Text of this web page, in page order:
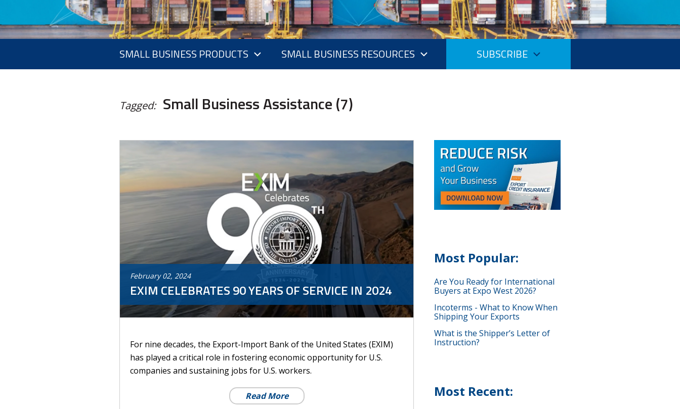
SMALL BUSINESS PRODUCTS SMALL BUSINESS RESOURCES SUBSCRIBE
Tagged: Small Business Assistance (7)
February 02, 2024
EXIM CELEBRATES 90 YEARS OF SERVICE IN 2024
For nine decades, the Export-Import Bank of the United States (EXIM)
has played a critical role in fostering economic opportunity for U.S.
companies and sustaining jobs for U.S. workers.
Read More
Most Popular:
Are You Ready for International
Buyers at Expo West 2026?
Incoterms - What to Know When
Shipping Your Exports
What is the Shipper’s Letter of
Instruction?
Most Recent: